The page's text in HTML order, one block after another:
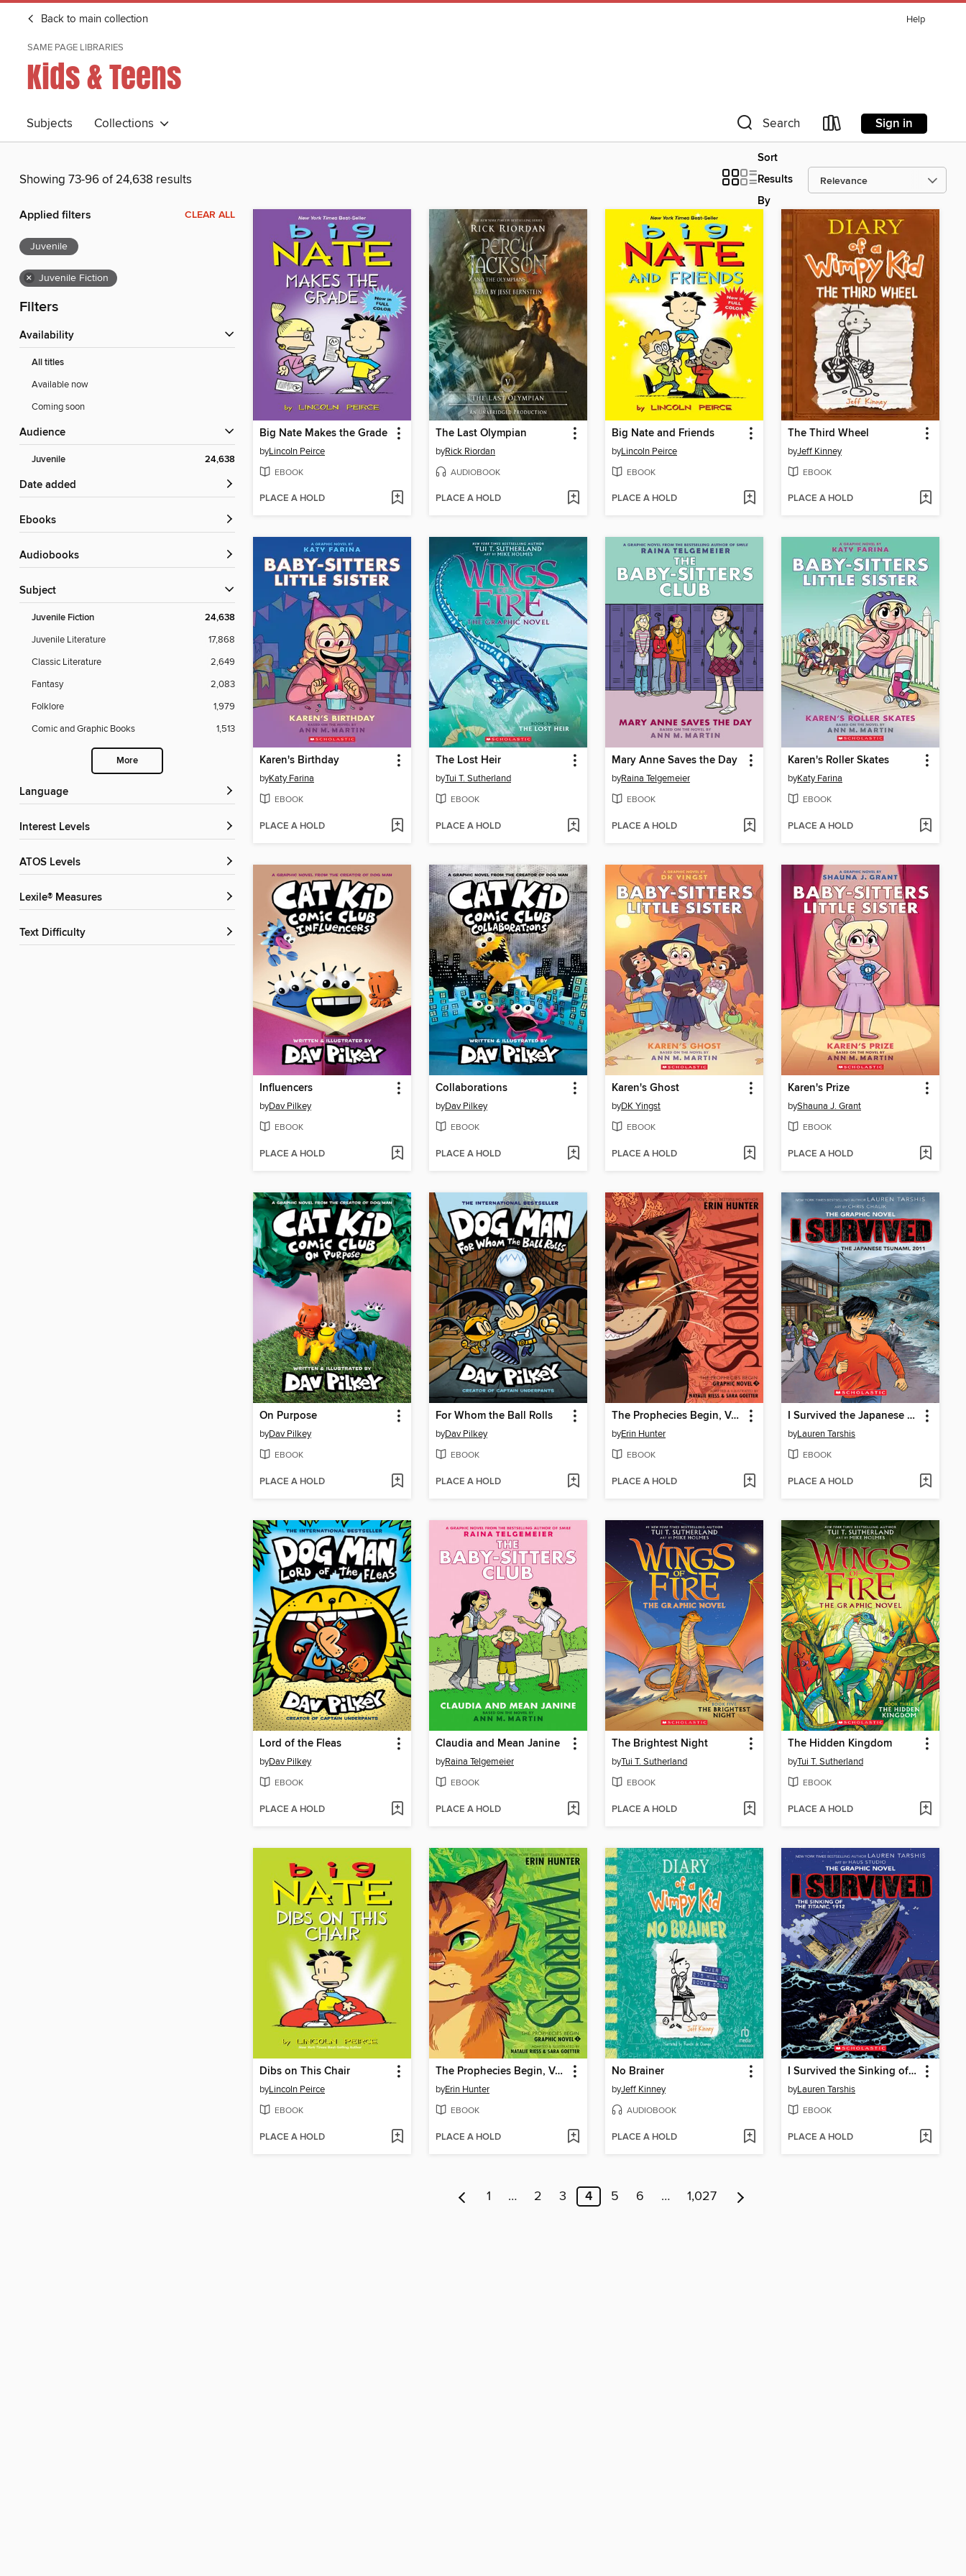
Back to main collection Help
SAME PAGE LIBRARIES
Kids & Teens
Subjects Collections Search Sign in
Showing 73-96 of 24,638 results
Sort
Results
By
Applied filters CLEAR ALL
Juvenile
× Juvenile Fiction
Filters
Availability
All titles
Available now
Coming soon
Audience
Juvenile 24,638
Date added
ebooks
Audiobooks
Subject
Juvenile Fiction 24,638
Juvenile Literature
17,868
Classic Literature
2,649
Fantasy
2,083
Folklore
1,979
Comic and Graphic Books
1,513
More
Language
Interest Levels
ATOS Levels
Lexile® Measures
Text Difficulty
Big Nate Makes the Grade
byLincoln Peirce
EBOOK
PLACE A HOLD
The Last Olympian
byRick Riordan
AUDIOBOOK
PLACE A HOLD
Big Nate and Friends
byLincoln Peirce
EBOOK
PLACE A HOLD
The Third Wheel
byJeff Kinney
EBOOK
PLACE A HOLD
Karen's Birthday
byKaty Farina
EBOOK
PLACE A HOLD
The Lost Heir
byTui T. Sutherland
EBOOK
PLACE A HOLD
Mary Anne Saves the Day
byRaina Telgemeier
EBOOK
PLACE A HOLD
Karen's Roller Skates
byKaty Farina
EBOOK
PLACE A HOLD
Influencers
byDav Pilkey
EBOOK
PLACE A HOLD
Collaborations
byDav Pilkey
EBOOK
PLACE A HOLD
Karen's Ghost
byDK Yingst
EBOOK
PLACE A HOLD
Karen's Prize
byShauna J. Grant
EBOOK
PLACE A HOLD
On Purpose
byDav Pilkey
EBOOK
PLACE A HOLD
For Whom the Ball Rolls
byDav Pilkey
EBOOK
PLACE A HOLD
The Prophecies Begin, Volume 3
byErin Hunter
EBOOK
PLACE A HOLD
I Survived the Japanese Tsunami, 2011
byLauren Tarshis
EBOOK
PLACE A HOLD
Lord of the Fleas
byDav Pilkey
EBOOK
PLACE A HOLD
Claudia and Mean Janine
byRaina Telgemeier
EBOOK
PLACE A HOLD
The Brightest Night
byTui T. Sutherland
EBOOK
PLACE A HOLD
The Hidden Kingdom
byTui T. Sutherland
EBOOK
PLACE A HOLD
Dibs on This Chair
byLincoln Peirce
EBOOK
PLACE A HOLD
The Prophecies Begin, Volume 1
byErin Hunter
EBOOK
PLACE A HOLD
No Brainer
byJeff Kinney
AUDIOBOOK
PLACE A HOLD
I Survived the Sinking of the Titanic, 1912
byLauren Tarshis
EBOOK
PLACE A HOLD
1 … 2 3 4 5 6 … 1,027